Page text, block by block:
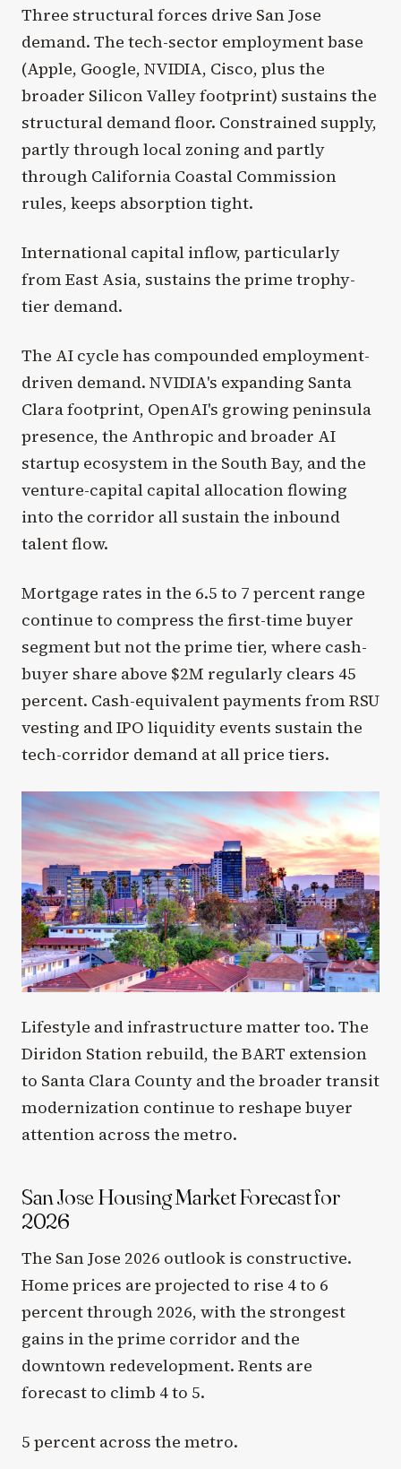
Three structural forces drive San Jose
demand. The tech-sector employment base
(Apple, Google, NVIDIA, Cisco, plus the
broader Silicon Valley footprint) sustains the
structural demand floor. Constrained supply,
partly through local zoning and partly
through California Coastal Commission
rules, keeps absorption tight.
International capital inflow, particularly
from East Asia, sustains the prime trophy-
tier demand.
The AI cycle has compounded employment-
driven demand. NVIDIA's expanding Santa
Clara footprint, OpenAI's growing peninsula
presence, the Anthropic and broader AI
startup ecosystem in the South Bay, and the
venture-capital capital allocation flowing
into the corridor all sustain the inbound
talent flow.
Mortgage rates in the 6.5 to 7 percent range
continue to compress the first-time buyer
segment but not the prime tier, where cash-
buyer share above $2M regularly clears 45
percent. Cash-equivalent payments from RSU
vesting and IPO liquidity events sustain the
tech-corridor demand at all price tiers.
Lifestyle and infrastructure matter too. The
Diridon Station rebuild, the BART extension
to Santa Clara County and the broader transit
modernization continue to reshape buyer
attention across the metro.
San Jose Housing Market Forecast for
2026
The San Jose 2026 outlook is constructive.
Home prices are projected to rise 4 to 6
percent through 2026, with the strongest
gains in the prime corridor and the
downtown redevelopment. Rents are
forecast to climb 4 to 5.
5 percent across the metro.